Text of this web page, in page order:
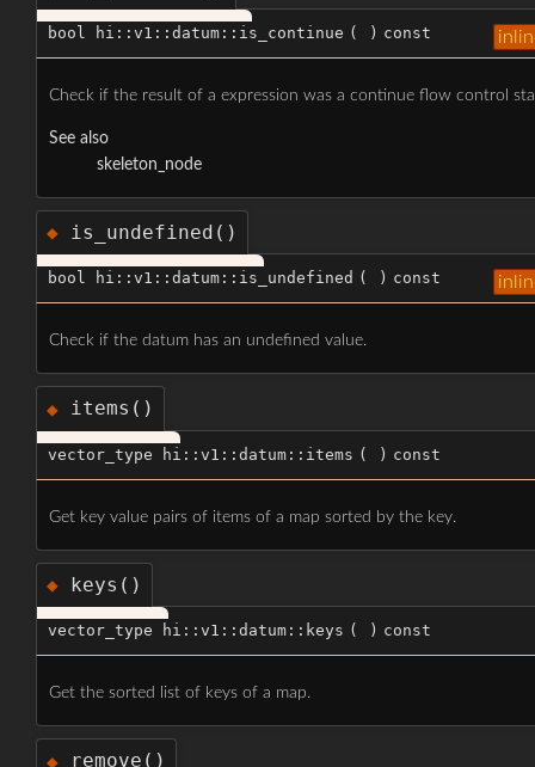
bool hi::v1::datum::is_continue ( ) const
Check if the result of a expression was a continue flow control
See also
skeleton_node
◆ is_undefined()
bool hi::v1::datum::is_undefined ( ) const
Check if the datum has an undefined value.
◆ items()
vector_type hi::v1::datum::items ( ) const
Get key value pairs of items of a map sorted by the key.
◆ keys()
vector_type hi::v1::datum::keys ( ) const
Get the sorted list of keys of a map.
◆ remove()